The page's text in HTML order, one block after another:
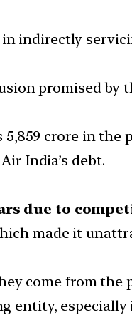
indirectly
promised by
crore in the
India’s debt.
due to
made it
come from the
entity, especially